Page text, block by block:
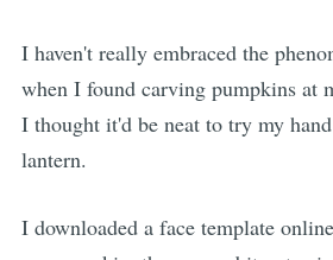
I haven't really embraced the
when I found carving pumpkins at
I thought it'd be neat to try my
lantern.
I downloaded a face template